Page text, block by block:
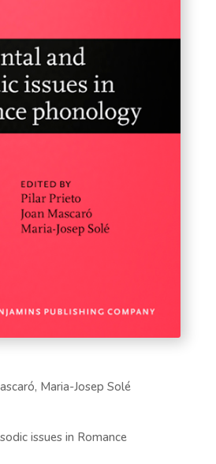
Maria-Josep Solé
issues in Romance